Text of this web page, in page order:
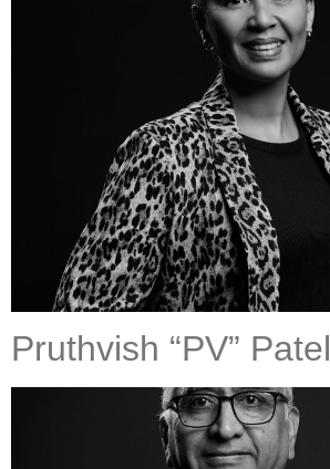
Pruthvish “PV” Patel